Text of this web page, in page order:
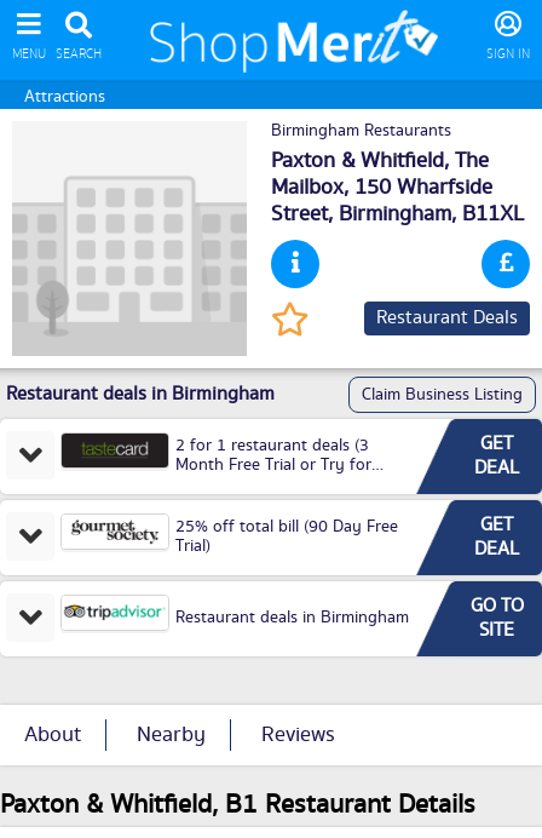
MENU SEARCH SIGN IN
Attractions
Birmingham Restaurants
Paxton & Whitfield, The
Mailbox, 150 Wharfside
Street, Birmingham, B11XL
Restaurant Deals
Restaurant deals in Birmingham Claim Business Listing
2 for 1 restaurant deals (3
Month Free Trial or Try for
GET
DEAL
25% off total bill (90 Day Free
Trial)
GET
DEAL
Restaurant deals in Birmingham
GO TO
SITE
About Nearby Reviews
Paxton & Whitfield, B1 Restaurant Details